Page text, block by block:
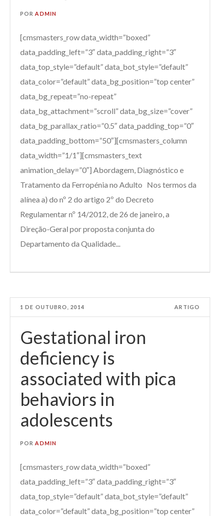
PORADMIN
[cmsmasters_row data_width=”boxed”
data_padding_left=”3″ data_padding_right=”3″
data_top_style=”default” data_bot_style=”default”
data_color=”default” data_bg_position=”top center”
data_bg_repeat=”no-repeat”
data_bg_attachment=”scroll” data_bg_size=”cover”
data_bg_parallax_ratio=”0.5″ data_padding_top=”0″
data_padding_bottom=”50″][cmsmasters_column
data_width=”1/1″][cmsmasters_text
animation_delay=”0″] Abordagem, Diagnóstico e
Tratamento da Ferropénia no Adulto Nos termos da
alínea a) do nº 2 do artigo 2º do Decreto
Regulamentar nº 14/2012, de 26 de janeiro, a
Direção-Geral por proposta conjunta do
Departamento da Qualidade...
1 DE OUTUBRO, 2014 ARTIGO
Gestational iron
deficiency is
associated with pica
behaviors in
adolescents
PORADMIN
[cmsmasters_row data_width=”boxed”
data_padding_left=”3″ data_padding_right=”3″
data_top_style=”default” data_bot_style=”default”
data_color=”default” data_bg_position=”top center”